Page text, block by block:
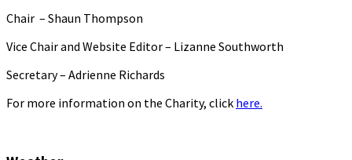
Chair – Shaun Thompson
Vice Chair and Website Editor – Lizanne Southworth
Secretary – Adrienne Richards
For more information on the Charity, click here.